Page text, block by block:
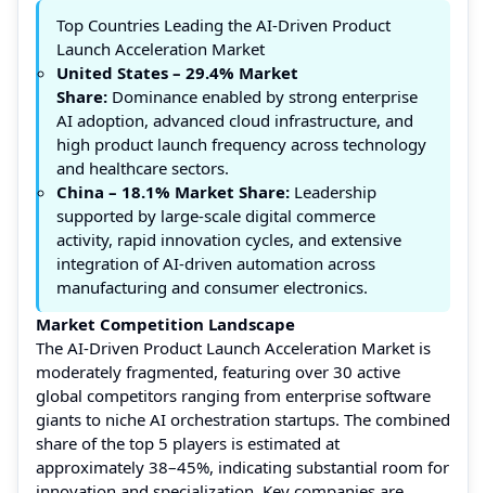
Top Countries Leading the AI-Driven Product
Launch Acceleration Market
United States – 29.4% Market
Share: Dominance enabled by strong enterprise
AI adoption, advanced cloud infrastructure, and
high product launch frequency across technology
and healthcare sectors.
China – 18.1% Market Share: Leadership
supported by large-scale digital commerce
activity, rapid innovation cycles, and extensive
integration of AI-driven automation across
manufacturing and consumer electronics.
Market Competition Landscape
The AI-Driven Product Launch Acceleration Market is
moderately fragmented, featuring over 30 active
global competitors ranging from enterprise software
giants to niche AI orchestration startups. The combined
share of the top 5 players is estimated at
approximately 38–45%, indicating substantial room for